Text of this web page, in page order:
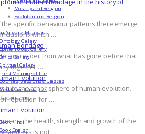
of Human bondage in the history of
the specific behaviour patterns there emerge
which …
Bondage
the reader from what has gone before that
together …
Evolution
the other sphere of human evolution.
repulsion for …
Evolution
the health, strength and growth of the
and this is not …
Morality and Religion
Evolution and Religion
Science Museum
Ontology Gallery
Epistemology Gallery
Ethics Gallery
Spiritual Gallery
Meaning of Life
Courses, Sessions & Classes
Meditative Therapies
Plan your visit
Book Hindi
Book English